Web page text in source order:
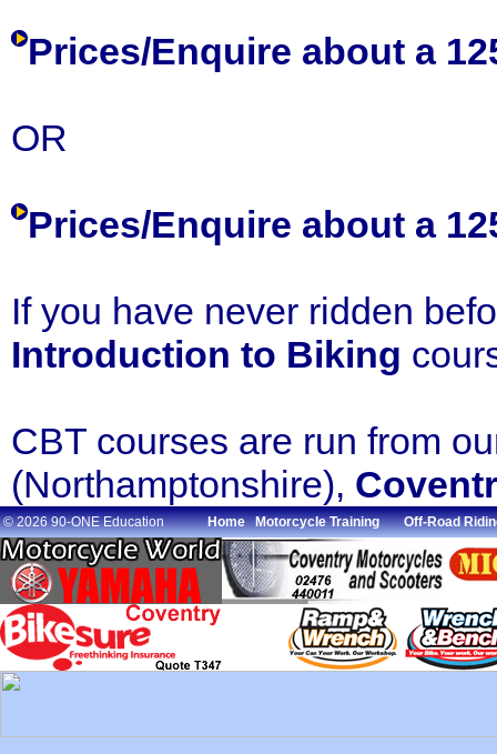
Prices/Enquire about a
OR
Prices/Enquire about a
If you have never ridden
Introduction to Biking
CBT courses are run from
(Northamptonshire),
© 2026 90-ONE Education Home Motorcycle Training Off-Road
.